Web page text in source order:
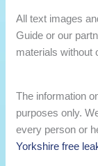
All text images
Guide or our
materials without
The information
purposes only.
every person or
Yorkshire free